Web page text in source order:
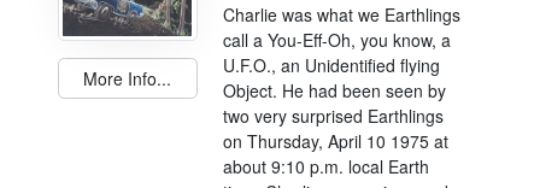
More Info...
Charlie was what we Earthlings
call a You-Eff-Oh, you know, a
U.F.O., an Unidentified flying
Object. He had been seen by
two very surprised Earthlings
on Thursday, April 10 1975 at
about 9:10 p.m. local Earth